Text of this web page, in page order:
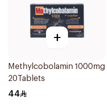
+
Methylcobolamin 1000mg
20Tablets
44